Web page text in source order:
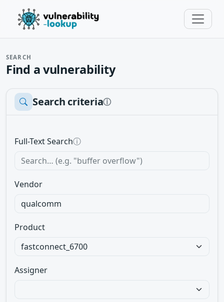
SEARCH
Find a vulnerability
Search criteriaⓘ
Full-Text Searchⓘ
Vendor
Product
Assigner